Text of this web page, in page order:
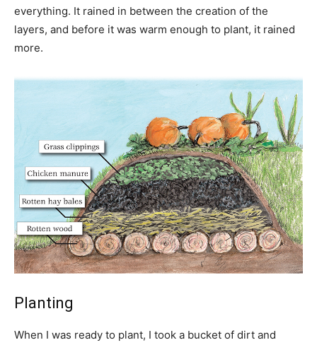
everything. It rained in between the creation of the
layers, and before it was warm enough to plant, it rained
more.
Planting
When I was ready to plant, I took a bucket of dirt and